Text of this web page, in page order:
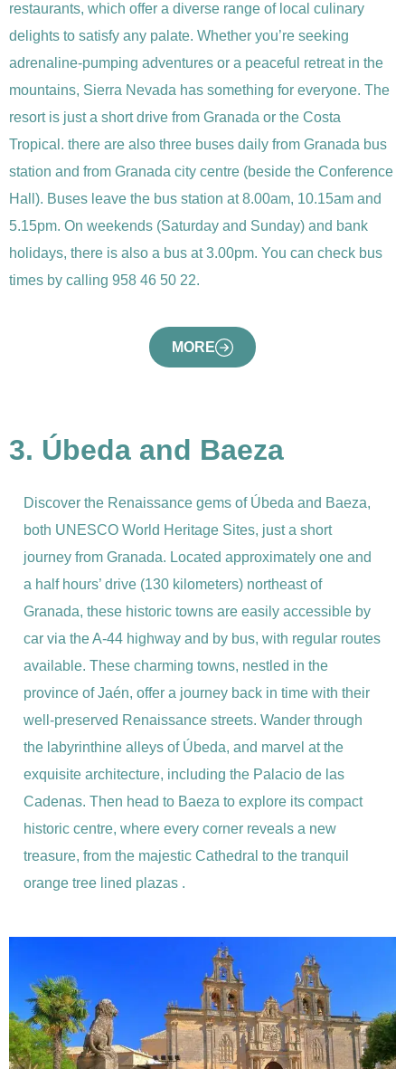
restaurants, which offer a diverse range of local culinary
delights to satisfy any palate. Whether you’re seeking
adrenaline-pumping adventures or a peaceful retreat in the
mountains, Sierra Nevada has something for everyone. The
resort is just a short drive from Granada or the Costa
Tropical. there are also three buses daily from Granada bus
station and from Granada city centre (beside the Conference
Hall). Buses leave the bus station at 8.00am, 10.15am and
5.15pm. On weekends (Saturday and Sunday) and bank
holidays, there is also a bus at 3.00pm. You can check bus
times by calling 958 46 50 22.
MORE
3. Úbeda and Baeza
Discover the Renaissance gems of Úbeda and Baeza,
both UNESCO World Heritage Sites, just a short
journey from Granada. Located approximately one and
a half hours’ drive (130 kilometers) northeast of
Granada, these historic towns are easily accessible by
car via the A-44 highway and by bus, with regular routes
available. These charming towns, nestled in the
province of Jaén, offer a journey back in time with their
well-preserved Renaissance streets. Wander through
the labyrinthine alleys of Úbeda, and marvel at the
exquisite architecture, including the Palacio de las
Cadenas. Then head to Baeza to explore its compact
historic centre, where every corner reveals a new
treasure, from the majestic Cathedral to the tranquil
orange tree lined plazas .